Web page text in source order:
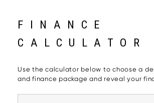
FINANCE
CALCULATOR
Use the calculator below to choose a
and finance package and reveal your